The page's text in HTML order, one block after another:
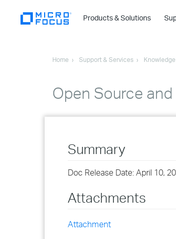
Products & Solutions
Home Support & Services
Open Source
Summary
Doc Release Date: April 10,
Attachments
Attachment